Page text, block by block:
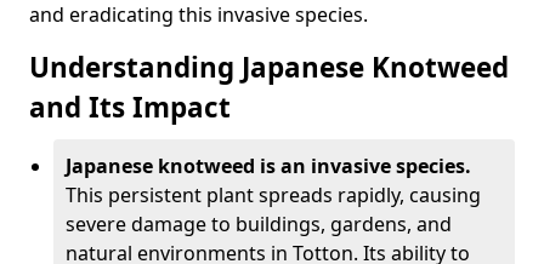
and eradicating this invasive species.
Understanding Japanese Knotweed
and Its Impact
Japanese knotweed is an invasive species.
This persistent plant spreads rapidly, causing
severe damage to buildings, gardens, and
natural environments in Totton. Its ability to